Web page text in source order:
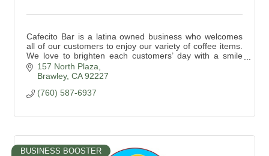
Cafecito Bar is a latina owned business who welcomes
all of our customers to enjoy our variety of coffee items.
We love to brighten each customers’ day with a smile
and a safe place to enjoy their coffee.
157 North Plaza
Brawley CA 92227
(760) 587-6937
BUSINESS BOOSTER